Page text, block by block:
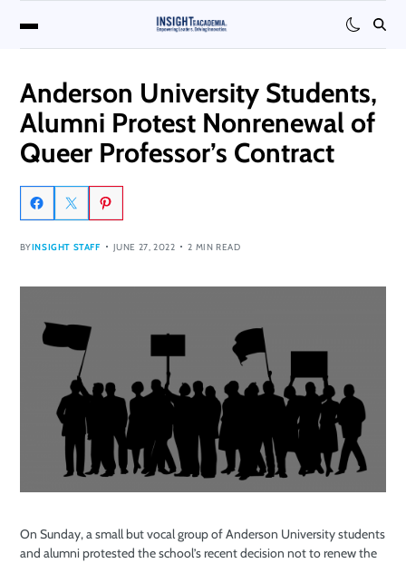
Anderson University Students,
Alumni Protest Nonrenewal of
Queer Professor’s Contract
BYINSIGHT STAFF JUNE 27, 2022 2 MIN READ
On Sunday, a small but vocal group of Anderson University students
and alumni protested the school’s recent decision not to renew the